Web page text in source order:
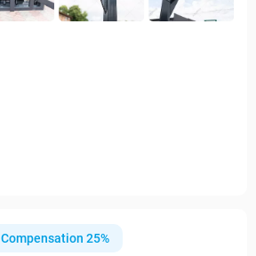
Compensation 25%